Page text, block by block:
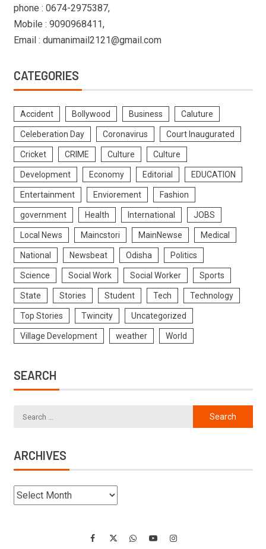
phone : 0674-2975387,
Mobile : 9090968411,
Email : dumanimail2121@gmail.com
CATEGORIES
Accident Bollywood Business Caluture
Celeberation Day Coronavirus Court Inaugurated
Cricket CRIME Culture Culture
Development Economy Editorial EDUCATION
Entertainment Enviorement Fashion
government Health International JOBS
Local News Maincstori MainNewse Medical
National Newsbeat Odisha Politics
Science Social Work Social Worker Sports
State Stories Student Tech Technology
Top Stories Twincity Uncategorized
Village Development weather World
SEARCH
ARCHIVES